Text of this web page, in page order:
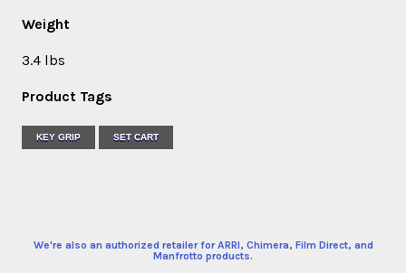
Weight
3.4 lbs
Product Tags
KEY GRIP SET CART
We're also an authorized retailer for ARRI, Chimera, Film Direct, and
Manfrotto products.